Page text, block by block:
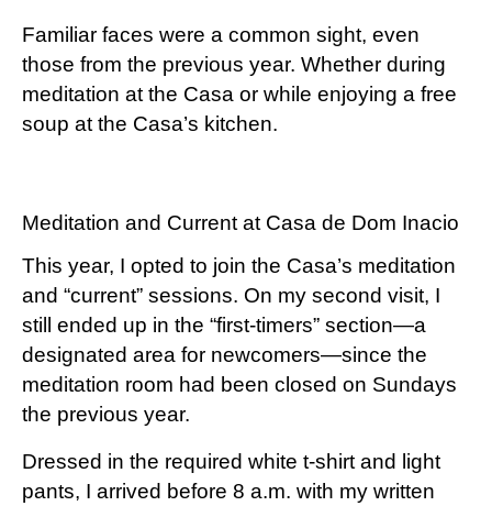
Familiar faces were a common sight, even
those from the previous year. Whether during
meditation at the Casa or while enjoying a free
soup at the Casa’s kitchen.
Meditation and Current at Casa de Dom Inacio
This year, I opted to join the Casa’s meditation
and “current” sessions. On my second visit, I
still ended up in the “first-timers” section—a
designated area for newcomers—since the
meditation room had been closed on Sundays
the previous year.
Dressed in the required white t-shirt and light
pants, I arrived before 8 a.m. with my written